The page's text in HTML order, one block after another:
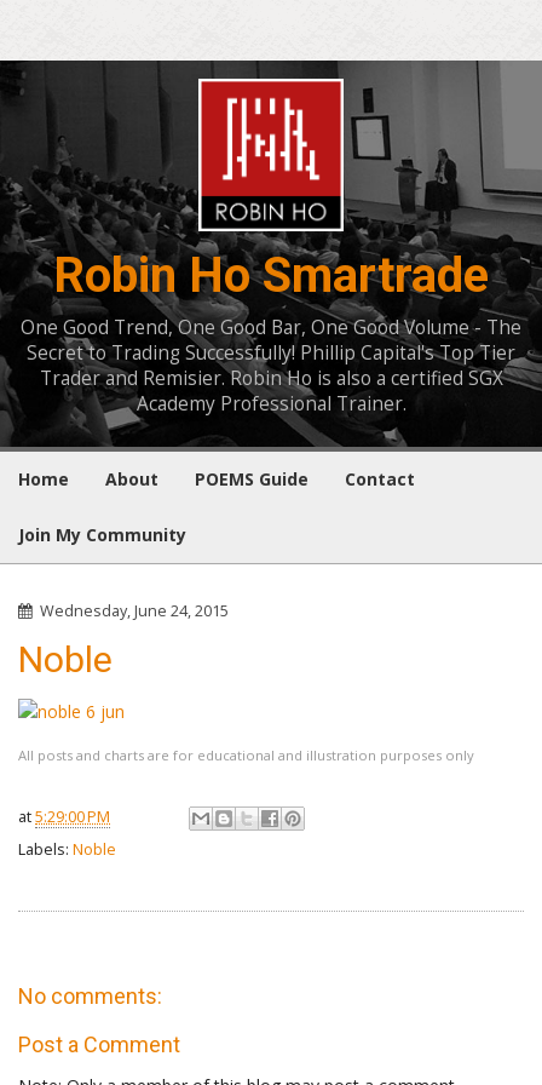
Robin Ho Smartrade
One Good Trend, One Good Bar, One Good Volume - The
Secret to Trading Successfully! Phillip Capital's Top Tier
Trader and Remisier. Robin Ho is also a certified SGX
Academy Professional Trainer.
Home About POEMS Guide Contact
Join My Community
Wednesday, June 24, 2015
Noble
All posts and charts are for educational and illustration purposes only
at5:29:00 PM
Labels: Noble
No comments:
Post a Comment